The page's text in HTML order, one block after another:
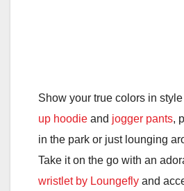
Show your true colors in
up hoodie and jogger pants,
in the park or just lounging
Take it on the go with an
wristlet by Loungefly and